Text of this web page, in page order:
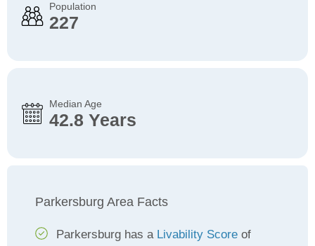
Population
227
Median Age
42.8 Years
Parkersburg Area Facts
Parkersburg has a Livability Score of